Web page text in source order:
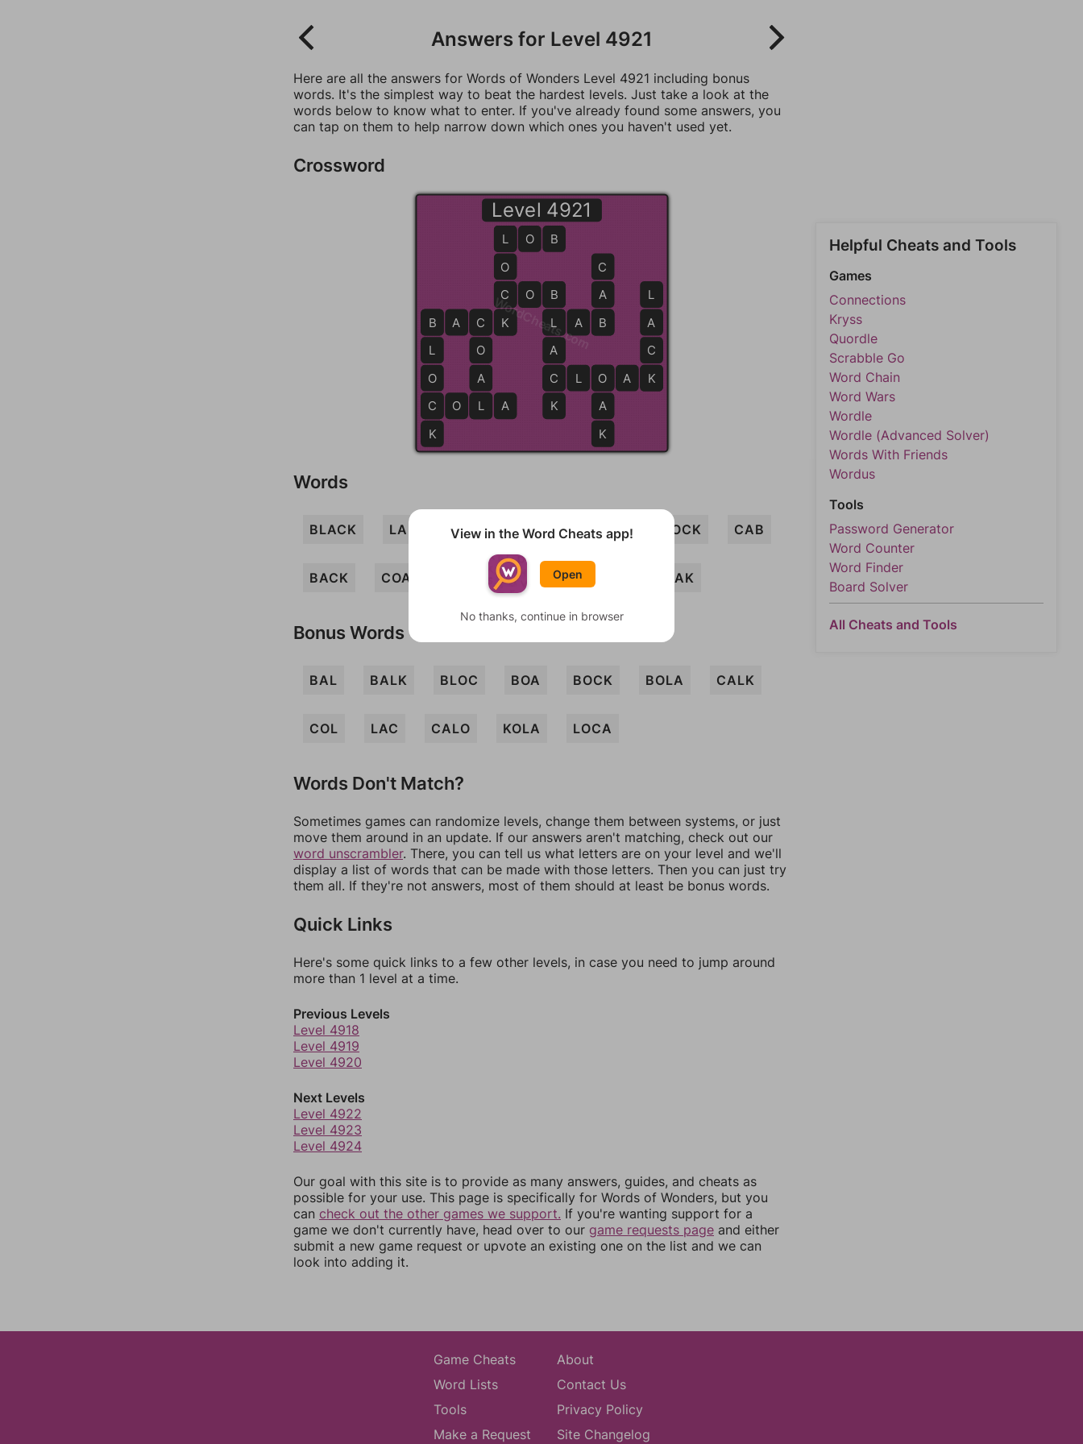
Answers for Level 4921
Here are all the answers for Words of Wonders Level 4921 including bonus
words. It's the simplest way to beat the hardest levels. Just take a look at the
words below to know what to enter. If you've already found some answers, you
can tap on them to help narrow down which ones you haven't used yet.
Crossword
Level 4921
B
L
A
C
K
L A B
C L O A K
L
A
C
K
C O B
L
O
C
K
C
A
B
B A C K
C
O
A
L
C O L A
B
L
O
C
K
L O B
O
A
K
WordCheats.com
Words
BLACK LAB CLOAK LACK COB LOCK CAB
BACK COAL BLOCK OAK
Bonus Words
BAL BALK BLOC BOA BOCK BOLA CALK
COL LAC CALO KOLA LOCA
Words Don't Match?
Sometimes games can randomize levels, change them between systems, or just
move them around in an update. If our answers aren't matching, check out our
word unscrambler. There, you can tell us what letters are on your level and we'll
display a list of words that can be made with those letters. Then you can just try
them all. If they're not answers, most of them should at least be bonus words.
Quick Links
Here's some quick links to a few other levels, in case you need to jump around
more than 1 level at a time.
Previous Levels
Level 4918
Level 4919
Level 4920
Next Levels
Level 4922
Level 4923
Level 4924
Our goal with this site is to provide as many answers, guides, and cheats as
possible for your use. This page is specifically for Words of Wonders, but you
can check out the other games we support. If you're wanting support for a
game we don't currently have, head over to our game requests page and either
submit a new game request or upvote an existing one on the list and we can
look into adding it.
Helpful Cheats and Tools
Games
Connections
Kryss
Quordle
Scrabble Go
Word Chain
Word Wars
Wordle
Wordle (Advanced Solver)
Words With Friends
Wordus
Tools
Password Generator
Word Counter
Word Finder
Board Solver
All Cheats and Tools
Game Cheats
Word Lists
Tools
Make a Request
About
Contact Us
Privacy Policy
Site Changelog
View in the Word Cheats app!
Open
No thanks, continue in browser